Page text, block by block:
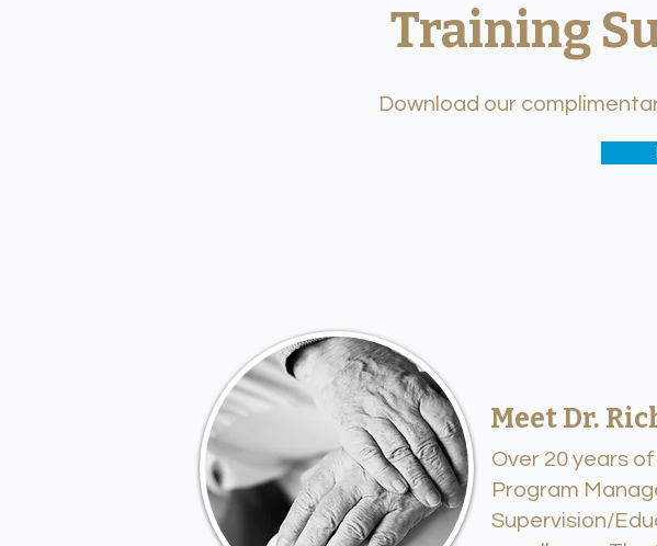
Training
Download our
Meet Dr.
Over 20 years
Program
Supervision/